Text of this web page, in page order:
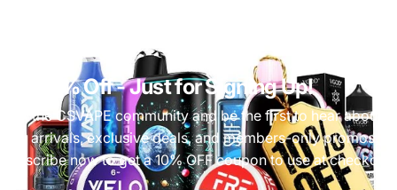
Get 10% Off- Just for Signing Up!
Join the CSVAPE community and be the first to hear about
new arrivals, exclusive deals, and members-only promos.
Subscribe now to get a 10% OFF coupon to use at checkout!